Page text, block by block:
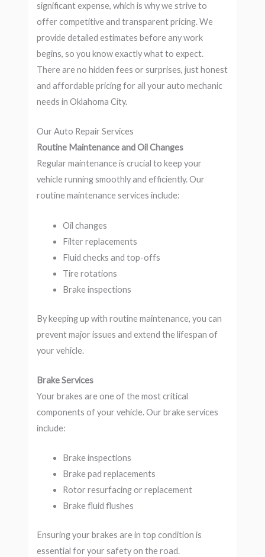
significant expense, which is why we strive to
offer competitive and transparent pricing. We
provide detailed estimates before any work
begins, so you know exactly what to expect.
There are no hidden fees or surprises, just honest
and affordable pricing for all your auto mechanic
needs in Oklahoma City.
Our Auto Repair Services
Routine Maintenance and Oil Changes
Regular maintenance is crucial to keep your
vehicle running smoothly and efficiently. Our
routine maintenance services include:
Oil changes
Filter replacements
Fluid checks and top-offs
Tire rotations
Brake inspections
By keeping up with routine maintenance, you can
prevent major issues and extend the lifespan of
your vehicle.
Brake Services
Your brakes are one of the most critical
components of your vehicle. Our brake services
include:
Brake inspections
Brake pad replacements
Rotor resurfacing or replacement
Brake fluid flushes
Ensuring your brakes are in top condition is
essential for your safety on the road.